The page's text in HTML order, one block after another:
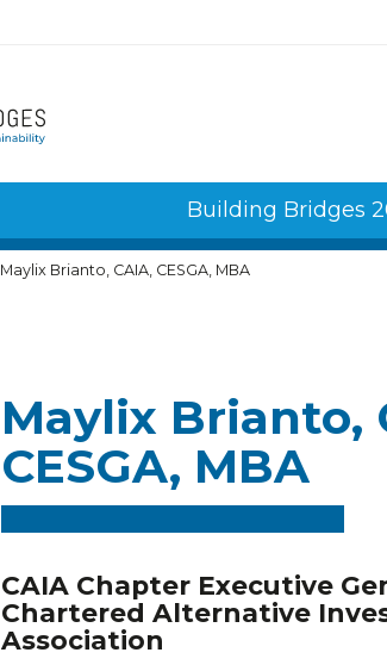
Building Bridges
Maylix Brianto, CAIA, CESGA, MBA
Maylix Brianto,
CESGA, MBA
CAIA Chapter Executive
Chartered Alternative
Association